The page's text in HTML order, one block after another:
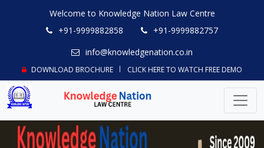
Welcome to Knowledge Nation Law Centre
+91-9999882858
+91-9999882757
info@knowledgenation.co.in
DOWNLOAD BROCHURE CLICK HERE TO WATCH FREE DEMO